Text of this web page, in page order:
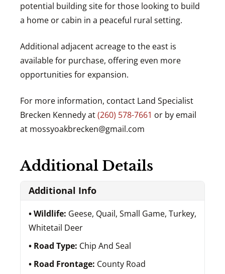
potential building site for those looking to build
a home or cabin in a peaceful rural setting.
Additional adjacent acreage to the east is
available for purchase, offering even more
opportunities for expansion.
For more information, contact Land Specialist
Brecken Kennedy at(260) 578-7661 or by email
at mossyoakbrecken@gmail.com
Additional Details
Additional Info
Wildlife: Geese, Quail, Small Game, Turkey,
Whitetail Deer
Road Type: Chip And Seal
Road Frontage: County Road